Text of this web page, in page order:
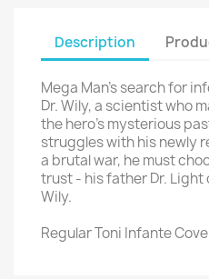
Description
Mega Man's search for
Dr. Wily, a scientist who
the hero's mysterious
struggles with his newly
a brutal war, he must
trust - his father Dr. Light
Wily.
Regular Toni Infante